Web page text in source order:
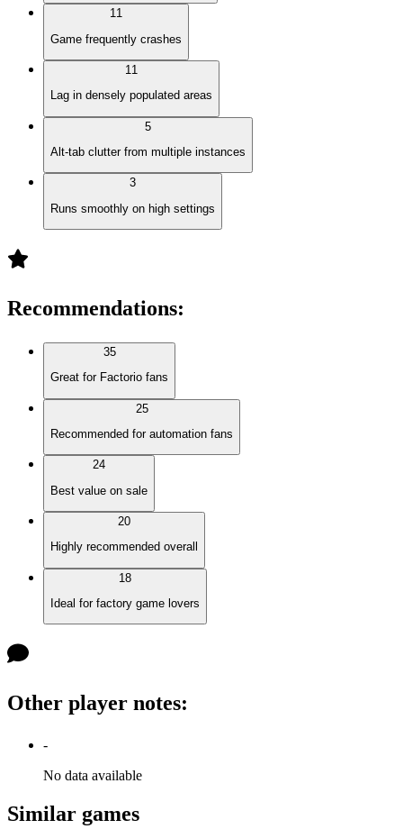
11
Game frequently crashes
11
Lag in densely populated areas
5
Alt-tab clutter from multiple instances
3
Runs smoothly on high settings
Recommendations:
35
Great for Factorio fans
25
Recommended for automation fans
24
Best value on sale
20
Highly recommended overall
18
Ideal for factory game lovers
Other player notes:
-
No data available
Similar games